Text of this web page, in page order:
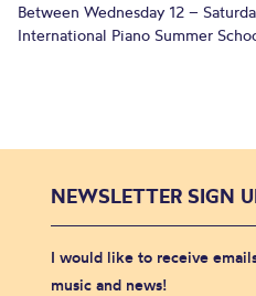
Between Wednesday 12 –
International Piano Summer
NEWSLETTER SIGN
I would like to receive
music and news!